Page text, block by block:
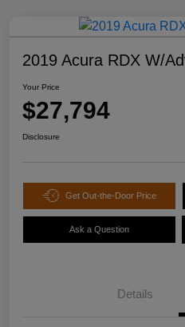
2019 Acura RDX W/
Your Price
$27,794
Disclosure
Get Out-the-Door Price
Ask a Question
Details